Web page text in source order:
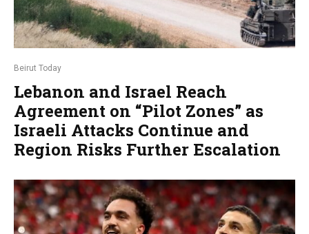
Beirut Today
Lebanon and Israel Reach
Agreement on “Pilot Zones” as
Israeli Attacks Continue and
Region Risks Further Escalation